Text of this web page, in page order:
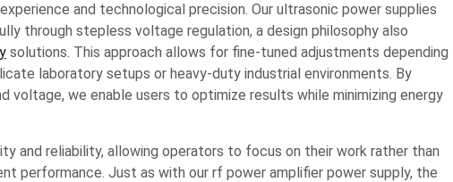
and technological precision. Our ultrasonic power supplies
through stepless voltage regulation, a design philosophy also
solutions. This approach allows for fine-tuned adjustments depending
laboratory setups or heavy-duty industrial environments. By
voltage, we enable users to optimize results while minimizing energy
and reliability, allowing operators to focus on their work rather than
performance. Just as with our rf power amplifier power supply, the